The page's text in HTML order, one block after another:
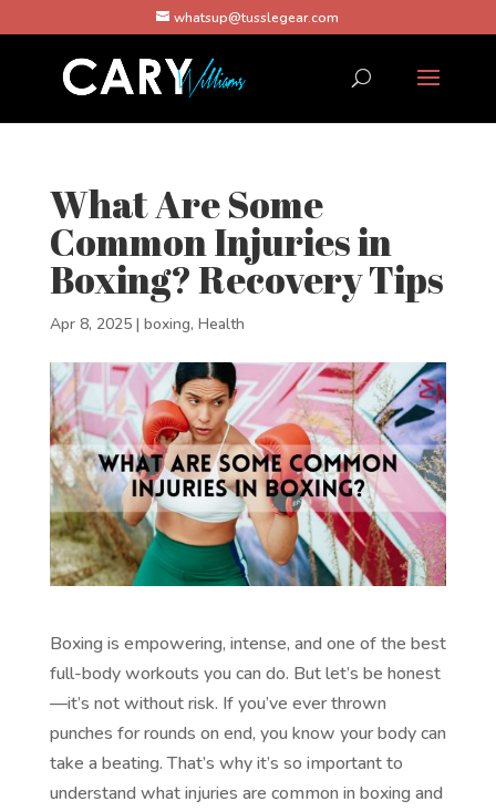
whatsup@tusslegear.com
What Are Some
Common Injuries in
Boxing? Recovery Tips
Apr 8, 2025| boxing, Health
Boxing is empowering, intense, and one of the best
full-body workouts you can do. But let’s be honest
—it’s not without risk. If you’ve ever thrown
punches for rounds on end, you know your body can
take a beating. That’s why it’s so important to
understand what injuries are common in boxing and